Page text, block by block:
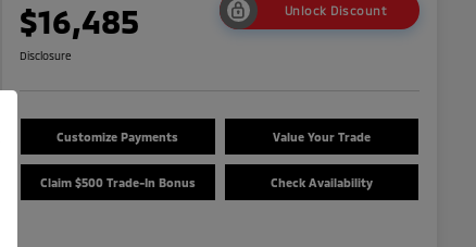
$16,485 Unlock Discount
Disclosure
Customize Payments Value Your Trade
Claim $500 Trade-In Bonus Check Availability